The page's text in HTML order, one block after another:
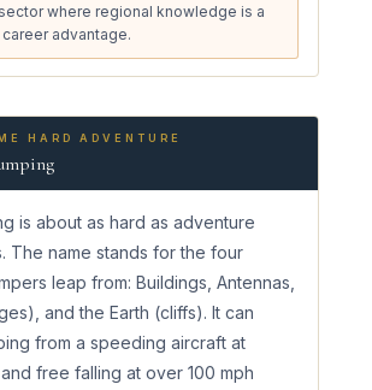
where regional knowledge is a
advantage.
HARD ADVENTURE
is about as hard as adventure
The name stands for the four
leap from: Buildings, Antennas,
and the Earth (cliffs). It can
from a speeding aircraft at
free falling at over 100 mph